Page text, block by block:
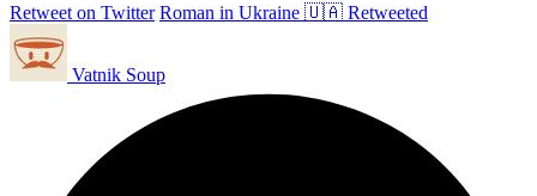
Retweet on Twitter Roman in Ukraine 🇺🇦 Retweeted
Vatnik Soup